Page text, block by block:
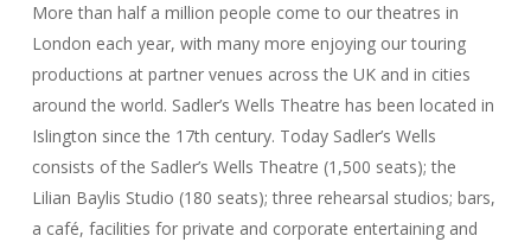
More than half a million people come to our theatres in
London each year, with many more enjoying our touring
productions at partner venues across the UK and in cities
around the world. Sadler’s Wells Theatre has been located in
Islington since the 17th century. Today Sadler’s Wells
consists of the Sadler’s Wells Theatre (1,500 seats); the
Lilian Baylis Studio (180 seats); three rehearsal studios; bars,
a café, facilities for private and corporate entertaining and